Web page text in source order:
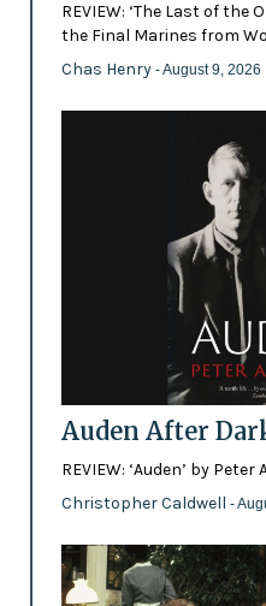
REVIEW: ‘The Last of the
the Final Marines from
Chas Henry - August 9, 2026
Auden After
REVIEW: ‘Auden’ by Peter
Christopher Caldwell -